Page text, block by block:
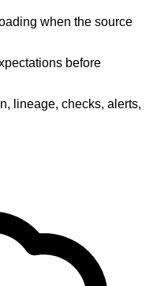
when the source
before
lineage, checks, alerts,